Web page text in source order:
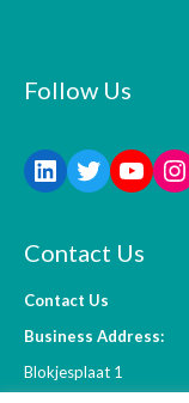
Follow Us
Contact Us
Contact Us
Business Address:
Blokjesplaat 1